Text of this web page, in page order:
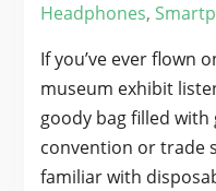
Headphones,
If you’ve ever flown
museum exhibit
goody bag filled with
convention or trade
familiar with